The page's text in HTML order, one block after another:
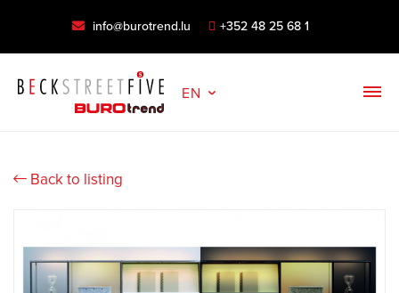
info@burotrend.lu +352 48 25 68 1
EN
Back to listing